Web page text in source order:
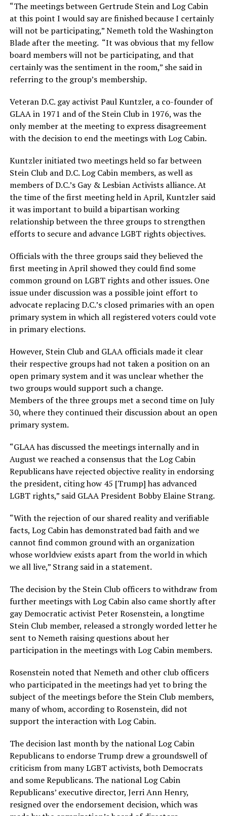
“The meetings between Gertrude Stein and Log Cabin
at this point I would say are finished because I certainly
will not be participating,” Nemeth told the Washington
Blade after the meeting. “It was obvious that my fellow
board members will not be participating, and that
certainly was the sentiment in the room,” she said in
referring to the group’s membership.
Veteran D.C. gay activist Paul Kuntzler, a co-founder of
GLAA in 1971 and of the Stein Club in 1976, was the
only member at the meeting to express disagreement
with the decision to end the meetings with Log Cabin.
Kuntzler initiated two meetings held so far between
Stein Club and D.C. Log Cabin members, as well as
members of D.C.’s Gay & Lesbian Activists alliance. At
the time of the first meeting held in April, Kuntzler said
it was important to build a bipartisan working
relationship between the three groups to strengthen
efforts to secure and advance LGBT rights objectives.
Officials with the three groups said they believed the
first meeting in April showed they could find some
common ground on LGBT rights and other issues. One
issue under discussion was a possible joint effort to
advocate replacing D.C.’s closed primaries with an open
primary system in which all registered voters could vote
in primary elections.
However, Stein Club and GLAA officials made it clear
their respective groups had not taken a position on an
open primary system and it was unclear whether the
two groups would support such a change.
Members of the three groups met a second time on July
30, where they continued their discussion about an open
primary system.
“GLAA has discussed the meetings internally and in
August we reached a consensus that the Log Cabin
Republicans have rejected objective reality in endorsing
the president, citing how 45 [Trump] has advanced
LGBT rights,” said GLAA President Bobby Elaine Strang.
“With the rejection of our shared reality and verifiable
facts, Log Cabin has demonstrated bad faith and we
cannot find common ground with an organization
whose worldview exists apart from the world in which
we all live,” Strang said in a statement.
The decision by the Stein Club officers to withdraw from
further meetings with Log Cabin also came shortly after
gay Democratic activist Peter Rosenstein, a longtime
Stein Club member, released a strongly worded letter he
sent to Nemeth raising questions about her
participation in the meetings with Log Cabin members.
Rosenstein noted that Nemeth and other club officers
who participated in the meetings had yet to bring the
subject of the meetings before the Stein Club members,
many of whom, according to Rosenstein, did not
support the interaction with Log Cabin.
The decision last month by the national Log Cabin
Republicans to endorse Trump drew a groundswell of
criticism from many LGBT activists, both Democrats
and some Republicans. The national Log Cabin
Republicans’ executive director, Jerri Ann Henry,
resigned over the endorsement decision, which was